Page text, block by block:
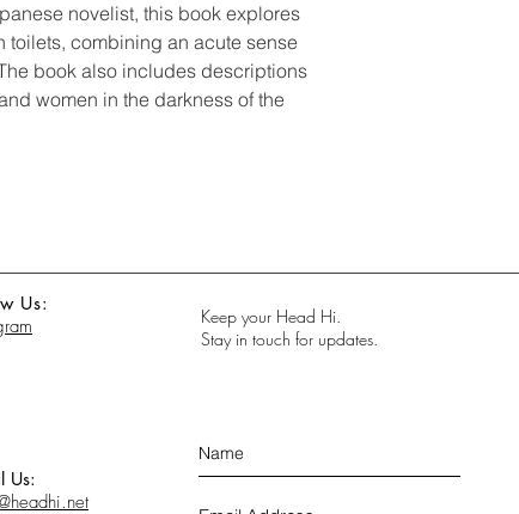
novelist, this book explores
toilets, combining an acute sense
book also includes descriptions
women in the darkness of the
Us:
Us:
Keep your Head Hi.
Stay in touch for updates.